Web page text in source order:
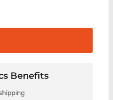
Benefits